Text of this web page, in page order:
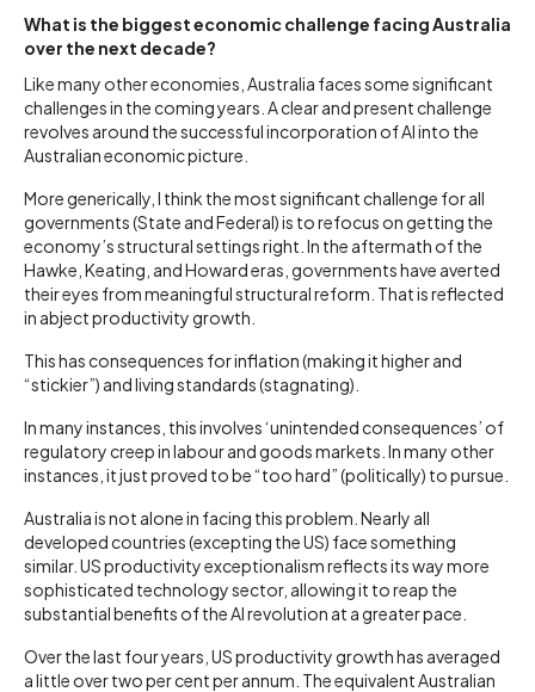
What is the biggest economic challenge facing Australia
over the next decade?
Like many other economies, Australia faces some significant
challenges in the coming years. A clear and present challenge
revolves around the successful incorporation of AI into the
Australian economic picture.
More generically, I think the most significant challenge for all
governments (State and Federal) is to refocus on getting the
economy’s structural settings right. In the aftermath of the
Hawke, Keating, and Howard eras, governments have averted
their eyes from meaningful structural reform. That is reflected
in abject productivity growth.
This has consequences for inflation (making it higher and
“stickier”) and living standards (stagnating).
In many instances, this involves ‘unintended consequences’ of
regulatory creep in labour and goods markets. In many other
instances, it just proved to be “too hard” (politically) to pursue.
Australia is not alone in facing this problem. Nearly all
developed countries (excepting the US) face something
similar. US productivity exceptionalism reflects its way more
sophisticated technology sector, allowing it to reap the
substantial benefits of the AI revolution at a greater pace.
Over the last four years, US productivity growth has averaged
a little over two per cent per annum. The equivalent Australian